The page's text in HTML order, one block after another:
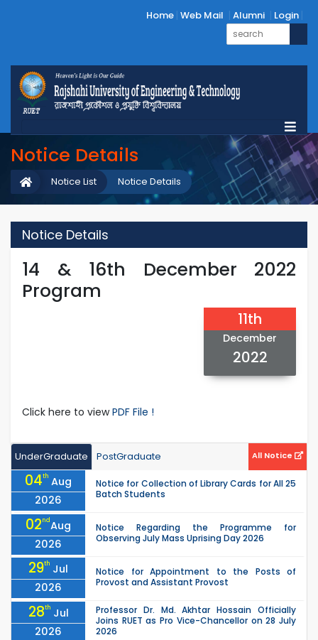
Home Web Mail Alumni Login
Notice Details
Notice Details
Notice List
Notice Details
14 & 16th December 2022
Program
11th
December
2022
Click here to viewPDF File !
UnderGraduate PostGraduate All Notice
04th Aug
2026
Notice for Collection of Library Cards for All 25
Batch Students
02ndAug
2026
Notice Regarding the Programme for
Observing July Mass Uprising Day 2026
29th Jul
2026
Notice for Appointment to the Posts of
Provost and Assistant Provost
28th Jul
2026
Professor Dr. Md. Akhtar Hossain Officially
Joins RUET as Pro Vice-Chancellor on 28 July
2026